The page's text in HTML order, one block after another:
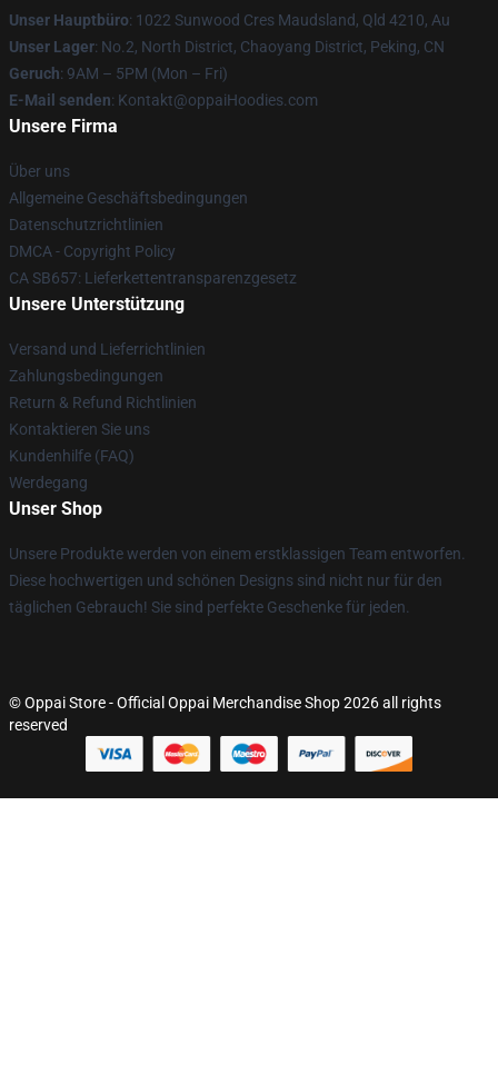
Unser Hauptbüro: 1022 Sunwood Cres Maudsland, Qld 4210, Au
Unser Lager: No.2, North District, Chaoyang District, Peking, CN
Geruch: 9AM – 5PM (Mon – Fri)
E-Mail senden: Kontakt@oppaiHoodies.com
Unsere Firma
Über uns
Allgemeine Geschäftsbedingungen
Datenschutzrichtlinien
DMCA - Copyright Policy
CA SB657: Lieferkettentransparenzgesetz
Unsere Unterstützung
Versand und Lieferrichtlinien
Zahlungsbedingungen
Return & Refund Richtlinien
Kontaktieren Sie uns
Kundenhilfe (FAQ)
Werdegang
Unser Shop
Unsere Produkte werden von einem erstklassigen Team entworfen.
Diese hochwertigen und schönen Designs sind nicht nur für den
täglichen Gebrauch! Sie sind perfekte Geschenke für jeden.
© Oppai Store - Official Oppai Merchandise Shop 2026 all rights
reserved